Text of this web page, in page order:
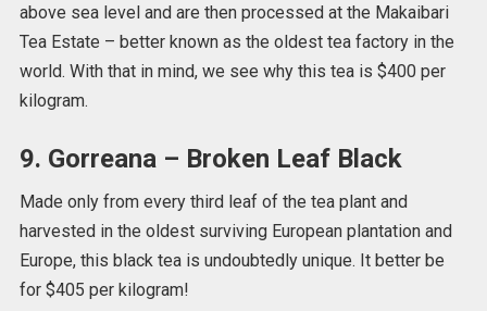
above sea level and are then processed at the Makaibari
Tea Estate – better known as the oldest tea factory in the
world. With that in mind, we see why this tea is $400 per
kilogram.
9. Gorreana – Broken Leaf Black
Made only from every third leaf of the tea plant and
harvested in the oldest surviving European plantation and
Europe, this black tea is undoubtedly unique. It better be
for $405 per kilogram!